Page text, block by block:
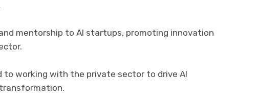
mentorship to AI startups, promoting innovation
to working with the private sector to drive AI